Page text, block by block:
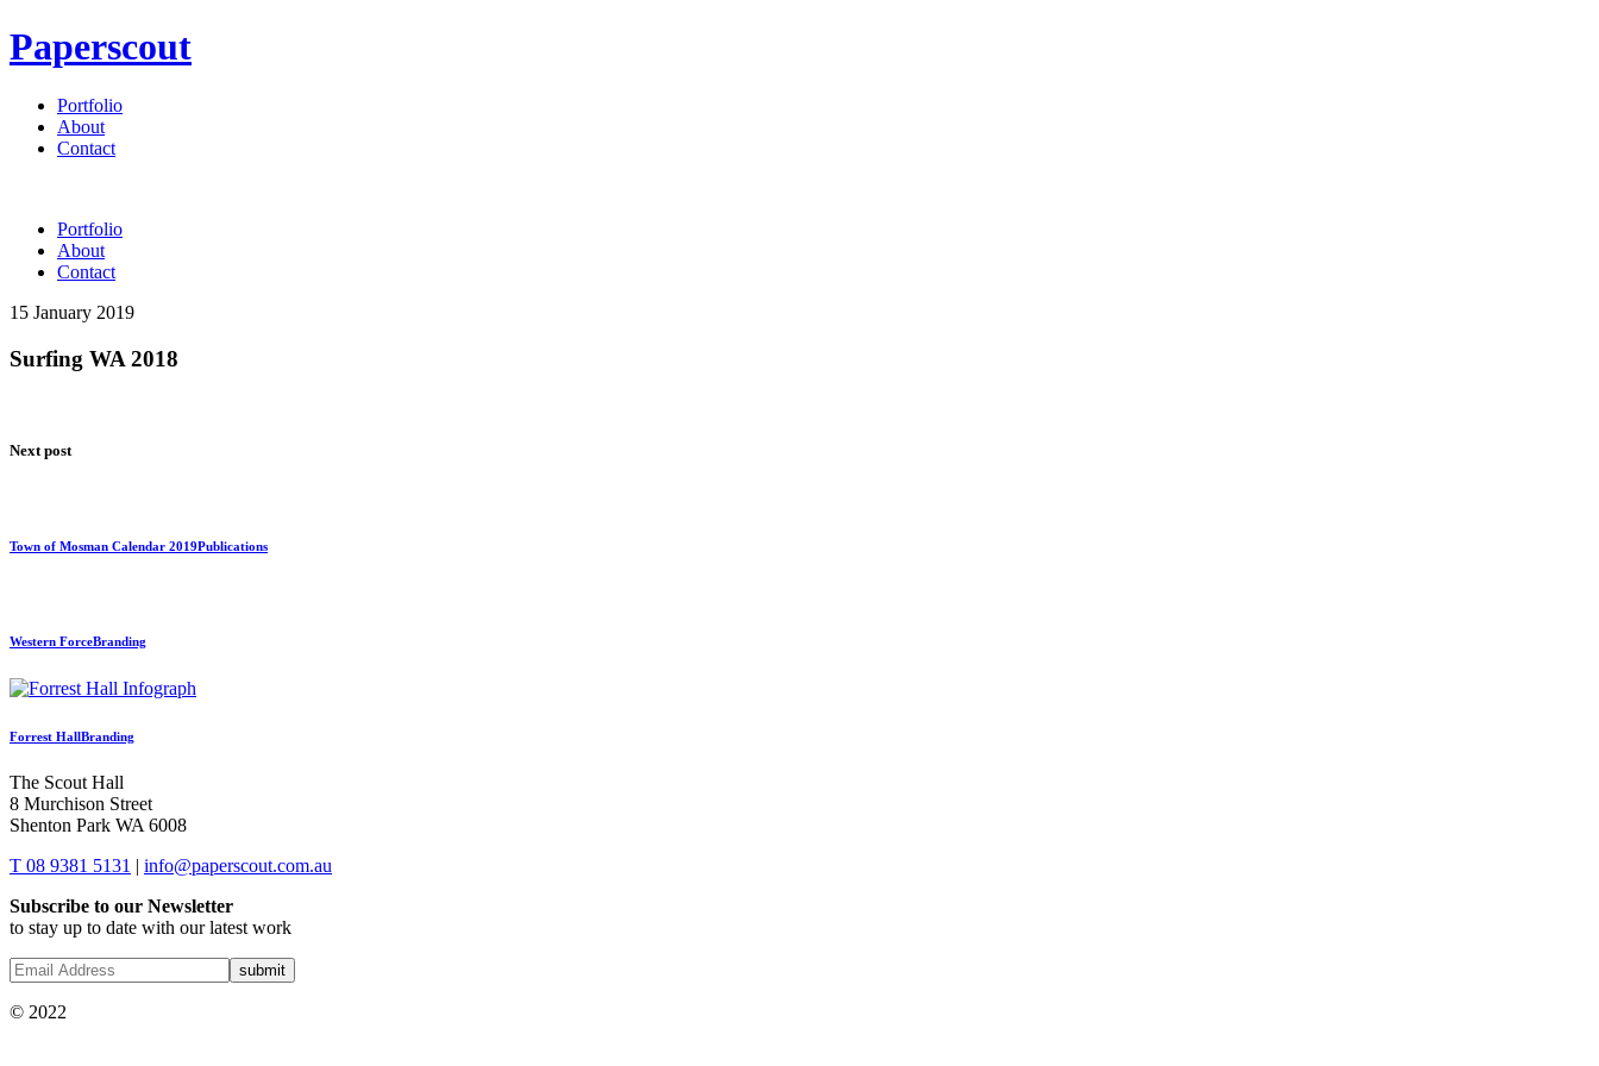
Paperscout
Portfolio
About
Contact
Portfolio
About
Contact
15 January 2019
Surfing WA 2018
Next post
Town of Mosman Calendar 2019Publications
Western ForceBranding
Forrest HallBranding
The Scout Hall
8 Murchison Street
Shenton Park WA 6008
T 08 9381 5131
info@paperscout.com.au
Subscribe to our Newsletter
to stay up to date with our latest work
© 2022